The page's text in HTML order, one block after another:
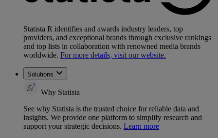
Statista R identifies and awards industry leaders, top
providers, and exceptional brands through exclusive rankings
and top lists in collaboration with renowned media brands
worldwide. For more details, visit our website.
Solutions
Why Statista
See why Statista is the trusted choice for reliable data and
insights. We provide one platform to simplify research and
support your strategic decisions. Learn more